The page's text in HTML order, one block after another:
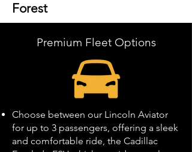
Forest
Premium Fleet Options
Choose between our Lincoln Aviator
for up to 3 passengers, offering a sleek
and comfortable ride, the Cadillac